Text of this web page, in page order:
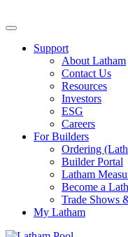
Support
About Latham
Contact Us
Resources
Investors
ESG
Careers
For Builders
Ordering
Builder Portal
Latham
Become a
Trade Shows
My Latham